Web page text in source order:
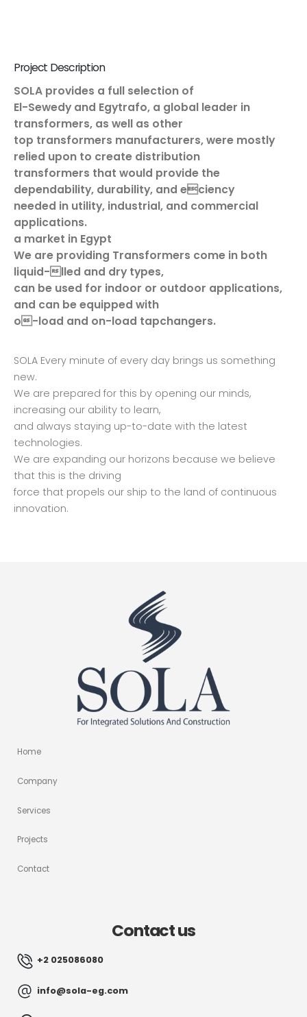
Project Description
SOLA provides a full selection of
El-Sewedy and Egytrafo, a global leader in
transformers, as well as other
top transformers manufacturers, were mostly
relied upon to create distribution
transformers that would provide the
dependability, durability, and eciency
needed in utility, industrial, and commercial
applications.
a market in Egypt
We are providing Transformers come in both
liquid-lled and dry types,
can be used for indoor or outdoor applications,
and can be equipped with
o-load and on-load tapchangers.
SOLA Every minute of every day brings us something
new.
We are prepared for this by opening our minds,
increasing our ability to learn,
and always staying up-to-date with the latest
technologies.
We are expanding our horizons because we believe
that this is the driving
force that propels our ship to the land of continuous
innovation.
Home
Company
Services
Projects
Contact
Contact us
+2 025086080
info@sola-eg.com